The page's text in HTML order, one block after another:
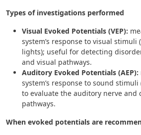
Types of investigations performed
Visual Evoked Potentials (VEP):
system’s response to visual
lights); useful for detecting
and visual pathways.
Auditory Evoked Potentials (AEP):
system’s response to sound
to evaluate the auditory nerve and
pathways.
When evoked potentials are